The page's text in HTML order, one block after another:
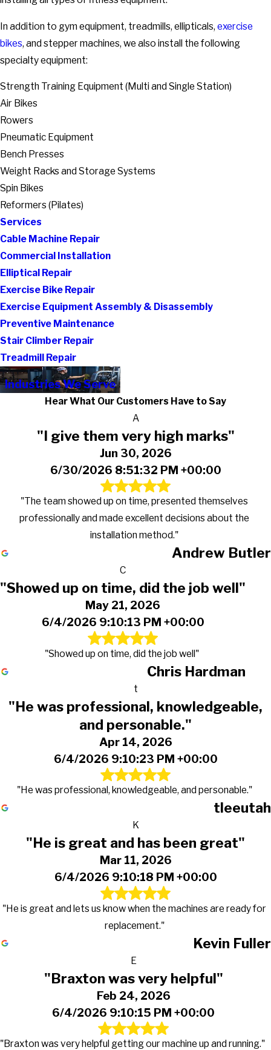
In addition to gym equipment, treadmills, ellipticals, exercise
bikes, and stepper machines, we also install the following
specialty equipment:
Strength Training Equipment (Multi and Single Station)
Air Bikes
Rowers
Pneumatic Equipment
Bench Presses
Weight Racks and Storage Systems
Spin Bikes
Reformers (Pilates)
Services
Cable Machine Repair
Commercial Installation
Elliptical Repair
Exercise Bike Repair
Exercise Equipment Assembly & Disassembly
Preventive Maintenance
Stair Climber Repair
Treadmill Repair
Industries We Serve
Hear What Our Customers Have to Say
A
"I give them very high marks"
Jun 30, 2026
6/30/2026 8:51:32 PM +00:00
"The team showed up on time, presented themselves
professionally and made excellent decisions about the
installation method."
Andrew Butler
C
"Showed up on time, did the job well"
May 21, 2026
6/4/2026 9:10:13 PM +00:00
"Showed up on time, did the job well"
Chris Hardman
t
"He was professional, knowledgeable,
and personable."
Apr 14, 2026
6/4/2026 9:10:23 PM +00:00
"He was professional, knowledgeable, and personable."
tleeutah
K
"He is great and has been great"
Mar 11, 2026
6/4/2026 9:10:18 PM +00:00
"He is great and lets us know when the machines are ready for
replacement."
Kevin Fuller
E
"Braxton was very helpful"
Feb 24, 2026
6/4/2026 9:10:15 PM +00:00
"Braxton was very helpful getting our machine up and running."